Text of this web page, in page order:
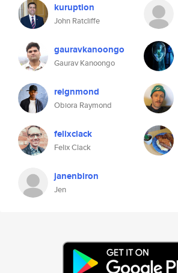
kuruption
John Ratcliffe
gauravkanoongo
Gaurav Kanoongo
reignmond
Obiora Raymond
felixclack
Felix Clack
janenbiron
Jen